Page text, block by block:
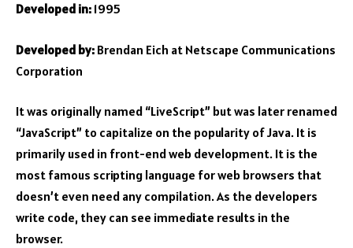
Developed in: 1995
Developed by: Brendan Eich at Netscape Communications
Corporation
It was originally named “LiveScript” but was later renamed
“JavaScript” to capitalize on the popularity of Java. It is
primarily used in front-end web development. It is the
most famous scripting language for web browsers that
doesn’t even need any compilation. As the developers
write code, they can see immediate results in the
browser.